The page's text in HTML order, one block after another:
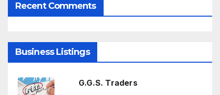
Recent Comments
Business Listings
G.G.S. Traders